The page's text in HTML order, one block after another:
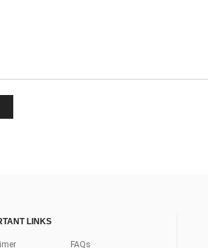
LINKS
FAQs